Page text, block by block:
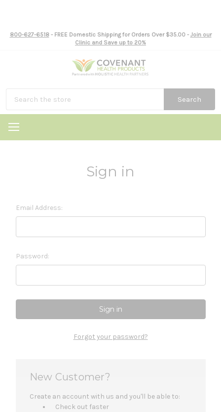
800-627-6518- FREE Domestic Shipping for Orders Over $35.00 - Join our
Clinic and Save up to 20%
Search
Sign in
Email Address:
Password:
Forgot your password?
New Customer?
Create an account with us and you'll be able to:
Check out faster